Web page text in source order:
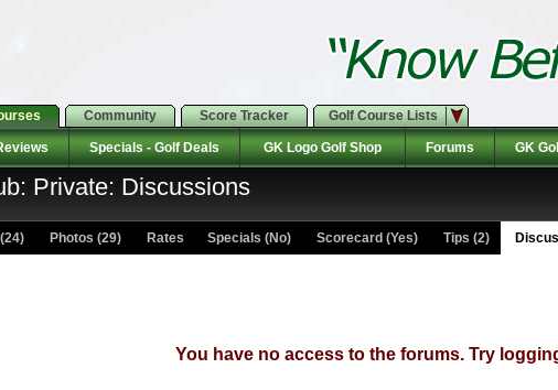
Community Score Tracker Golf Course Lists
Specials - Golf Deals GK Logo Golf Shop Forums GK
Private: Discussions
Photos (29) Rates Specials (No) Scorecard (Yes) Tips (2)
You have no access to the forums. Try